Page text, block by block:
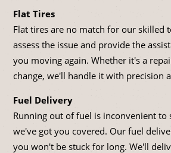
Flat Tires
Flat tires are no match for our skilled
assess the issue and provide the
you moving again. Whether it's a
change, we'll handle it with precision
Fuel Delivery
Running out of fuel is inconvenient to
we've got you covered. Our fuel
you won't be stuck for long. We'll